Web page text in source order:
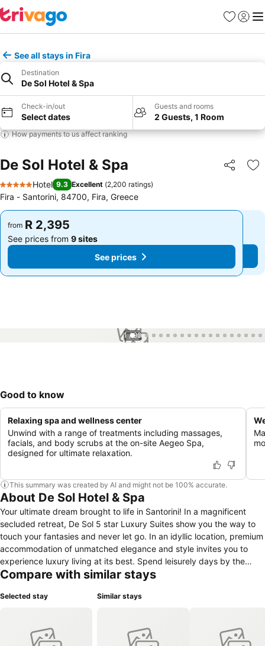
Favorites
Sign in
See all stays in Fira
Destination
De Sol Hotel & Spa
Check-in/out
Select dates
Guests and rooms
2 Guests, 1 Room
How payments to us affect ranking
De Sol Hotel & Spa Share
5 Stars
Hotel 9.3 Excellent (2,200 ratings)
Fira - Santorini, 84700, Fira, Greece
from R 2,395
See prices from 9 sites
See prices
from R 2,395
See prices from 9 sites
See prices
1 / 99
Good to know
Relaxing spa and wellness center
Unwind with a range of treatments including massages,
facials, and body scrubs at the on-site Aegeo Spa,
designed for ultimate relaxation.
This summary was created by AI and might not be 100% accurate.
About De Sol Hotel & Spa
Your ultimate dream brought to life in Santorini! In a magnificent
secluded retreat, De Sol 5 star Luxury Suites show you the way to
touch your fantasies and never let go. In an idyllic location, premium
accommodation of unmatched elegance and style invites you to
experience luxury living at its best. Spend leisurely days by the
pool, enjoying the comfort of the sun loungers as you gaze at the
relax, feeling your senses overwhelmed by the stimulating wonders
Compare with similar stays
Selected stay Similar stays